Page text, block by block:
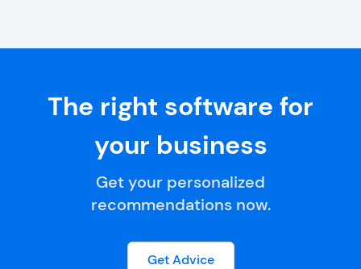
The right software for
your business
Get your personalized
recommendations now.
Get Advice